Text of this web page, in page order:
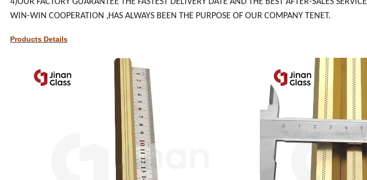
WIN-WIN COOPERATION ,HAS ALWAYS BEEN THE PURPOSE OF OUR COMPANY TENET.
Products Details